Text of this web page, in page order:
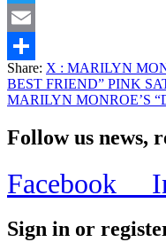
Twitter
Email
Share
Share: X : MARILYN
BEST FRIEND” PINK
MARILYN MONROE’S
Follow us news,
Facebook
Sign in or